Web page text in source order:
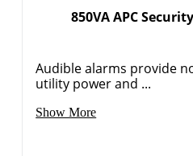
850VA APC
Audible alarms provide
utility power and ...
Show More